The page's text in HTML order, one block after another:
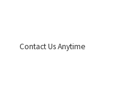
Contact Us Anytime